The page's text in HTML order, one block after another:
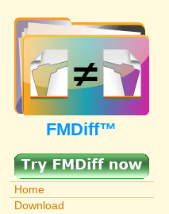
FMDiff™
Home
Download